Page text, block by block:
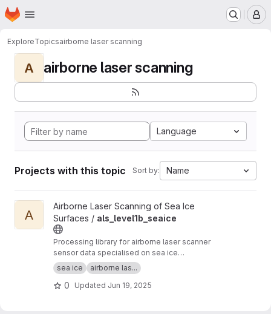
Skip to main content
Homepage
ExploreTopicsairborne laser scanning
A airborne laser scanning
Language
Projects with this topic Sort by: Name
View als_level1b_seaice project
A
Airborne Laser Scanning of Sea Ice
Surfaces / als_level1b_seaice
Processing library for airborne laser scanner
sensor data specialised on sea ice
applicrations. Based on IDL and a fork of
als_level1b with a tailored workflow for sea ice
applications and a command-line interface (no
sea ice airborne las...
0 Updated Jun 19, 2025